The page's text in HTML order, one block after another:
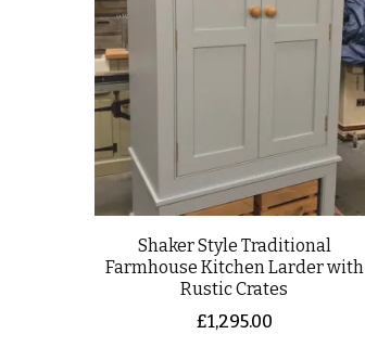
Shaker Style Traditional
Farmhouse Kitchen Larder with
Rustic Crates
£1,295.00